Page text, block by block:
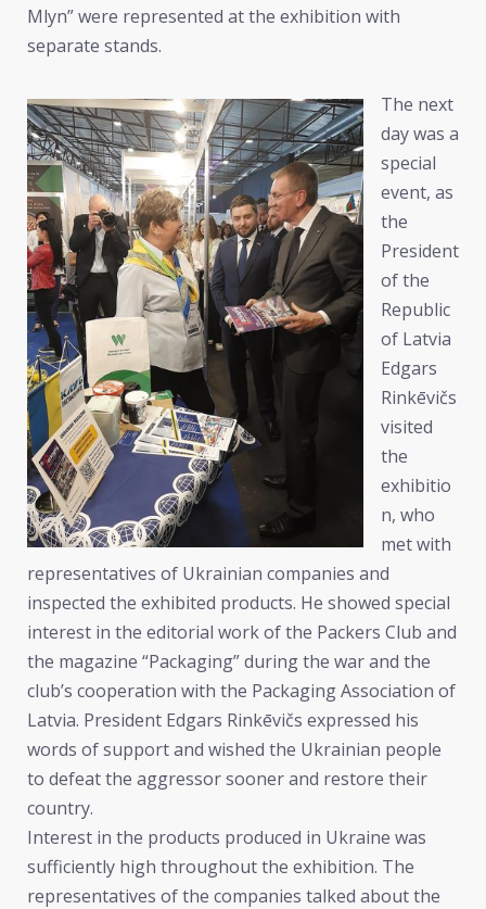
Mlyn” were represented at the exhibition with
separate stands.
The next
day was a
special
event, as
the
President
of the
Republic
of Latvia
Edgars
Rinkēvičs
visited
the
exhibitio
n, who
met with
representatives of Ukrainian companies and
inspected the exhibited products. He showed special
interest in the editorial work of the Packers Club and
the magazine “Packaging” during the war and the
club’s cooperation with the Packaging Association of
Latvia. President Edgars Rinkēvičs expressed his
words of support and wished the Ukrainian people
to defeat the aggressor sooner and restore their
country.
Interest in the products produced in Ukraine was
sufficiently high throughout the exhibition. The
representatives of the companies talked about the